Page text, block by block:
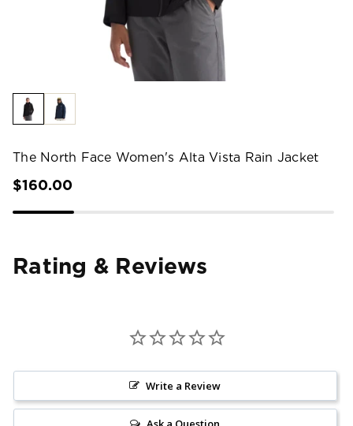
The North Face Women's Alta Vista Rain Jacket
$160.00
Rating & Reviews
Write a Review